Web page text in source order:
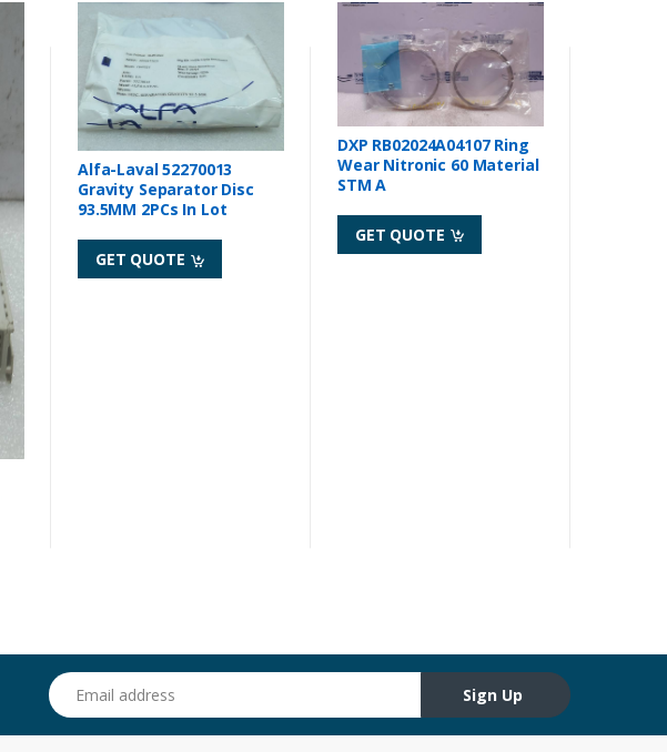
Alfa-Laval 52270013
Gravity Separator Disc
93.5MM 2PCs In Lot
GET QUOTE
DXP RB02024A04107 Ring
Wear Nitronic 60 Material
STM A
GET QUOTE
Email address
Sign Up